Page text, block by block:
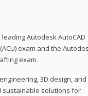
Autodesk AutoCAD
exam and the
exam.
3D design, and
sustainable solutions for